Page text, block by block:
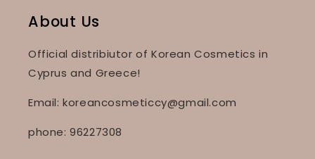
About Us
Official distribiutor of Korean Cosmetics in
Cyprus and Greece!
Email: koreancosmeticcy@gmail.com
phone: 96227308